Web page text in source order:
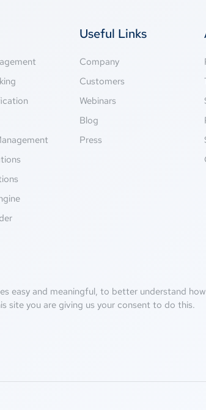
Useful Links
Company
Customers
Webinars
Blog
Press
easy and meaningful, to better understand
site you are giving us your consent to do this.